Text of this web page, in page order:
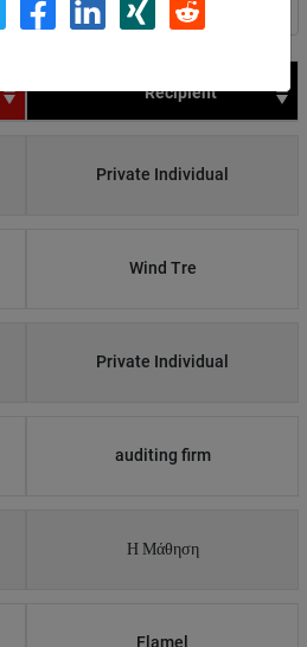
Recipient
Private Individual
Wind Tre
Private Individual
auditing firm
Η Μάθηση
Flamel